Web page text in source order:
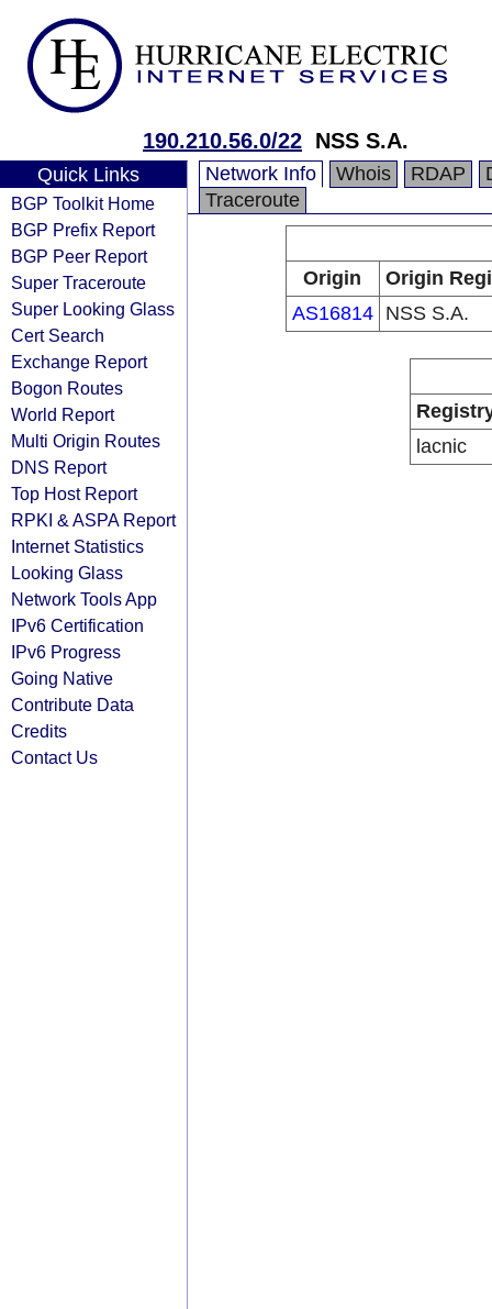
190.210.56.0/22 NSS S.A.
Quick Links
BGP Toolkit Home
BGP Prefix Report
BGP Peer Report
Super Traceroute
Super Looking Glass
Cert Search
Exchange Report
Bogon Routes
World Report
Multi Origin Routes
DNS Report
Top Host Report
RPKI & ASPA Report
Internet Statistics
Looking Glass
Network Tools App
IPv6 Certification
IPv6 Progress
Going Native
Contribute Data
Credits
Contact Us
Network Info Whois RDAP
Traceroute
Origin
Origin
AS16814
NSS S.A.
lacnic